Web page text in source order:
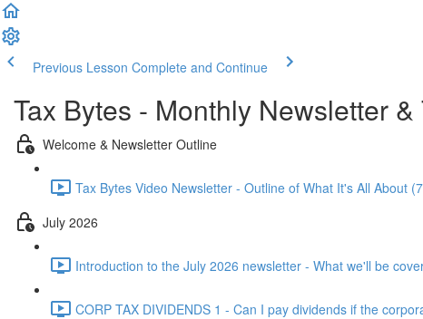
Previous Lesson Complete and Continue
Tax Bytes - Monthly Newsletter &
Welcome & Newsletter Outline
Tax Bytes Video Newsletter - Outline of What It's All About
July 2026
Introduction to the July 2026 newsletter - What we'll be
CORP TAX DIVIDENDS 1 - Can I pay dividends if the